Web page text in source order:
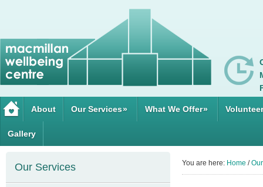
About Our Services» What We Offer»
Gallery
You are here: Home /
Our Services